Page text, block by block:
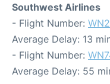
Southwest Airlines
- Flight Number:
Average Delay: 13
- Flight Number:
Average Delay: 55